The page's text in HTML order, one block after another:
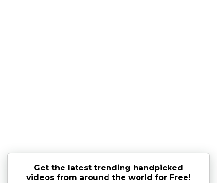
Get the latest trending handpicked
videos from around the world for Free!